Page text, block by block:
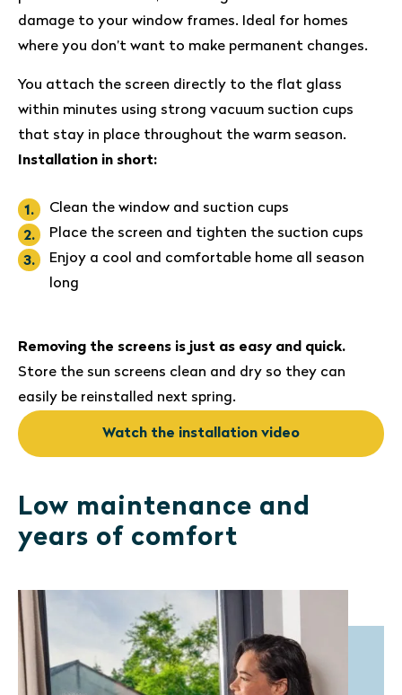
damage to your window frames. Ideal for homes
where you don’t want to make permanent changes.
You attach the screen directly to the flat glass
within minutes using strong vacuum suction cups
that stay in place throughout the warm season.
Installation in short:
Clean the window and suction cups
Place the screen and tighten the suction cups
Enjoy a cool and comfortable home all season
long
Removing the screens is just as easy and quick.
Store the sun screens clean and dry so they can
easily be reinstalled next spring.
Watch the installation video
Low maintenance and
years of comfort